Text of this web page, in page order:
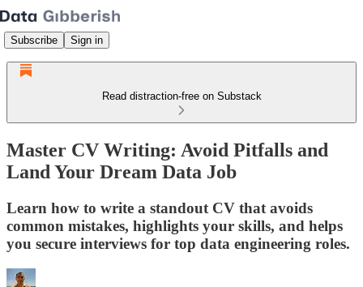
Subscribe Sign in
Read distraction-free on Substack
Master CV Writing: Avoid Pitfalls and
Land Your Dream Data Job
Learn how to write a standout CV that avoids
common mistakes, highlights your skills, and helps
you secure interviews for top data engineering roles.